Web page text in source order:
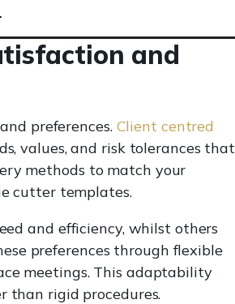
and
preferences. Client centred
values, and risk tolerances that
methods to match your
cutter templates.
and efficiency, whilst others
preferences through flexible
meetings. This adaptability
than rigid procedures.